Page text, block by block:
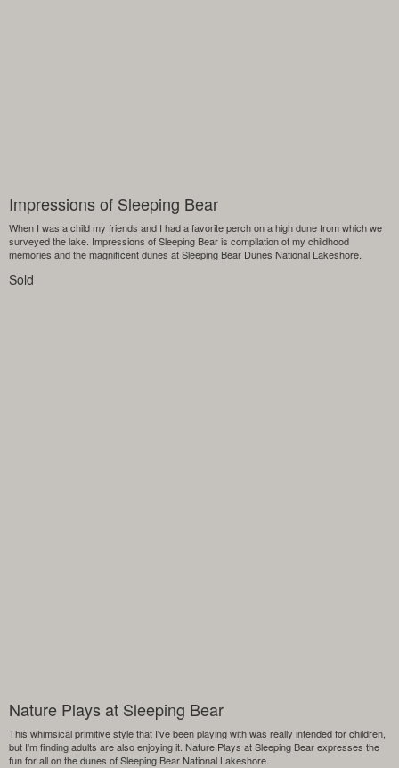
Impressions of Sleeping Bear
When I was a child my friends and I had a favorite perch on a high dune from which we
surveyed the lake. Impressions of Sleeping Bear is compilation of my childhood
memories and the magnificent dunes at Sleeping Bear Dunes National Lakeshore.
Sold
Nature Plays at Sleeping Bear
This whimsical primitive style that I've been playing with was really intended for children,
but I'm finding adults are also enjoying it. Nature Plays at Sleeping Bear expresses the
fun for all on the dunes of Sleeping Bear National Lakeshore.